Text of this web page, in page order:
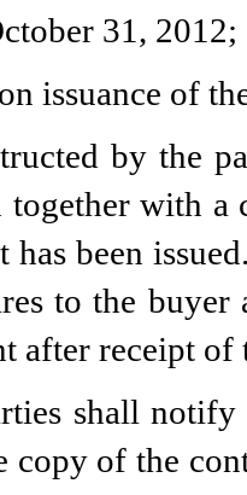
31, 2012;
issuance of
by the
together with a
been
to the
after receipt
shall
copy of the